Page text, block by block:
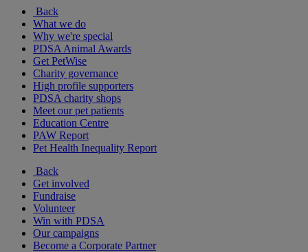
Back
What we do
Why we're special
PDSA Animal Awards
Get PetWise
Charity governance
High profile supporters
PDSA charity shops
Meet our pet patients
Education Centre
PAW Report
Pet Health Inequality Report
Back
Get involved
Fundraise
Volunteer
Win with PDSA
Our campaigns
Become a Corporate Partner